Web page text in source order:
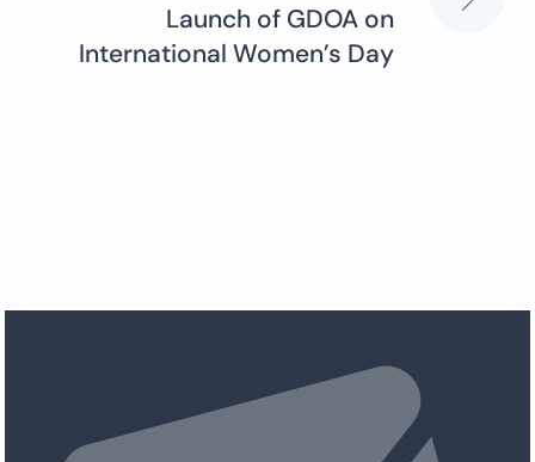
Launch of GDOA on
International Women’s Day